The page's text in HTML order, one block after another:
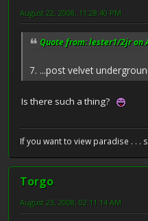
August 22, 2008, 11:28:40 PM
Quote from: lester1/2jr on
7. ...post velvet
Is there such a thing?
If you want to view paradise . . .
Torgo
August 23, 2008, 02:11:14 AM